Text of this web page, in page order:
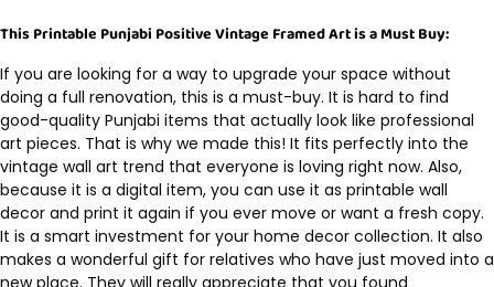
This Printable Punjabi Positive Vintage Framed Art is a Must Buy:
If you are looking for a way to upgrade your space without
doing a full renovation, this is a must-buy. It is hard to find
good-quality Punjabi items that actually look like professional
art pieces. That is why we made this! It fits perfectly into the
vintage wall art trend that everyone is loving right now. Also,
because it is a digital item, you can use it as printable wall
decor and print it again if you ever move or want a fresh copy.
It is a smart investment for your home decor collection. It also
makes a wonderful gift for relatives who have just moved into a
new place. They will really appreciate that you found